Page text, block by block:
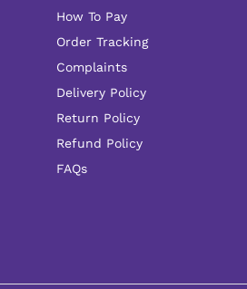
How To Pay
Order Tracking
Complaints
Delivery Policy
Return Policy
Refund Policy
FAQs